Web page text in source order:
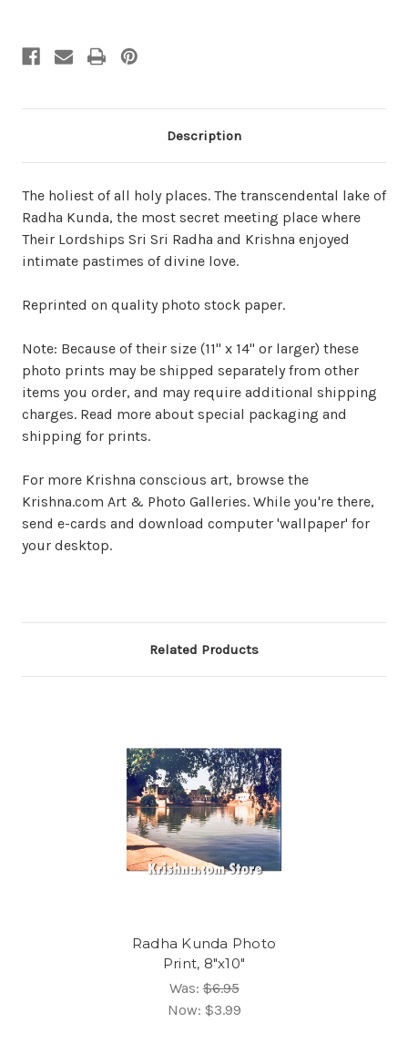
Description
The holiest of all holy places. The transcendental lake of
Radha Kunda, the most secret meeting place where
Their Lordships Sri Sri Radha and Krishna enjoyed
intimate pastimes of divine love.
Reprinted on quality photo stock paper.
Note: Because of their size (11" x 14" or larger) these
photo prints may be shipped separately from other
items you order, and may require additional shipping
charges. Read more about special packaging and
shipping for prints.
For more Krishna conscious art, browse the
Krishna.com Art & Photo Galleries. While you're there,
send e-cards and download computer 'wallpaper' for
your desktop.
Related Products
Radha Kunda Photo
Print, 8"x10"
Was:$6.95
Now: $3.99